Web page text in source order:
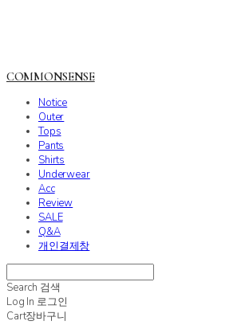
COMMONSENSE
Notice
Outer
Tops
Pants
Shirts
Underwear
Acc
Review
SALE
Q&A
개인결제창
Search 검색
Log In 로그인
Cart장바구니